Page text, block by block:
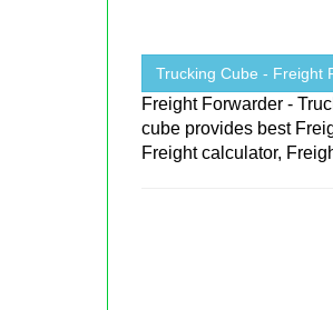
Trucking Cube - Freight
Freight Forwarder -
cube provides best
Freight calculator,